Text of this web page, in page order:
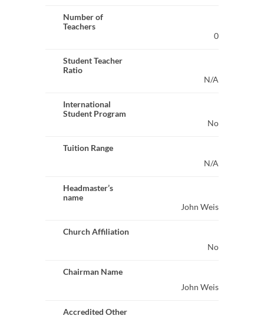
Number of
Teachers
0
Student Teacher
Ratio
N/A
International
Student Program
No
Tuition Range
N/A
Headmaster’s
name
John Weis
Church Affiliation
No
Chairman Name
John Weis
Accredited Other